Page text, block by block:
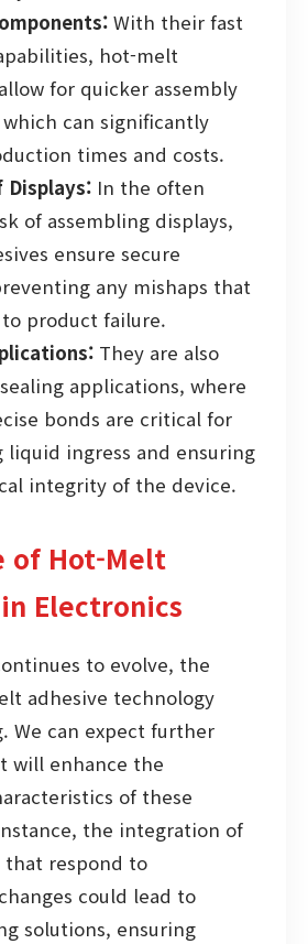
With their fast
hot-melt
for quicker assembly
which can significantly
times and costs.
Displays: In the often
of assembling displays,
ensure secure
any mishaps that
product failure.
They are also
applications, where
bonds are critical for
liquid ingress and ensuring
integrity of the device.
of Hot-Melt
Electronics
to evolve, the
adhesive technology
We can expect further
will enhance the
of these
the integration of
that respond to
could lead to
solutions, ensuring